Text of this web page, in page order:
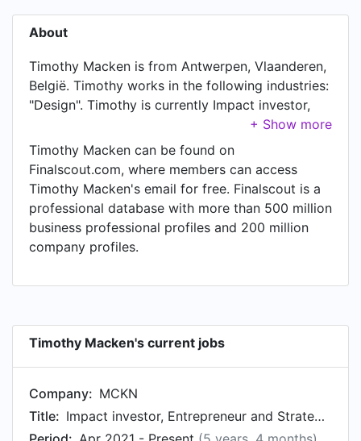
About
Timothy Macken is from Antwerpen, Vlaanderen,
België. Timothy works in the following industries:
"Design". Timothy is currently Impact investor,
Entrepreneur and Strategic Advisor at MCKN,
located in Belgium. In Timothy's previous role as
a Co-founder, CEO and Innovation Strategist at
Made - Design & Innovation, Timothy worked in
Antwerp Area, Belgium until Jul 2023.
Timothy Macken can be found on
Finalscout.com, where members can access
Timothy Macken's email for free. Finalscout is a
professional database with more than 500 million
business professional profiles and 200 million
company profiles.
Timothy Macken's current jobs
Company: MCKN
Title:
Impact investor, Entrepreneur and Strategic Advisor